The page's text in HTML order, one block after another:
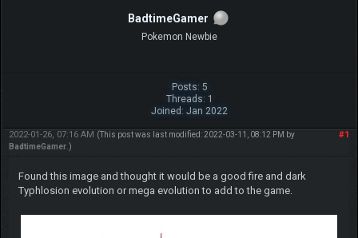
BadtimeGamer
Pokemon Newbie
Posts: 5
Threads: 1
Joined: Jan 2022
#1
2022-01-26, 07:16 AM (This post was last modified: 2022-03-11, 08:12 PM by
BadtimeGamer.)
Found this image and thought it would be a good fire and dark
Typhlosion evolution or mega evolution to add to the game.